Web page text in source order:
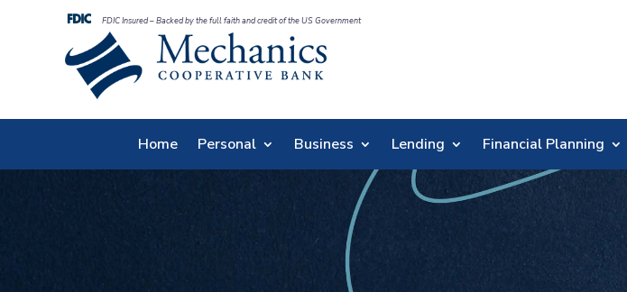
FDIC Insured – Backed by the full faith and credit of the US Government
Home Personal Business Lending Financial Planning